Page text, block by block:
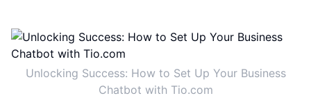
Unlocking Success: How to Set Up Your Business
Chatbot with Tio.com